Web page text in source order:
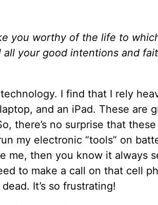
you worthy of the life to
your good intentions and
I find that I rely
and an iPad. These are
there’s no surprise that these
my electronic “tools” on
me, then you know it always
to make a call on that cell
It’s so frustrating!